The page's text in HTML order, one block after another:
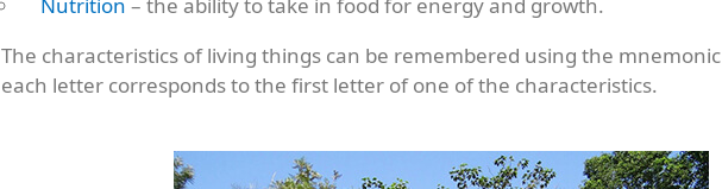
Nutrition – the ability to take in food for energy and growth.
The characteristics of living things can be remembered using the mnemonic
each letter corresponds to the first letter of one of the characteristics.